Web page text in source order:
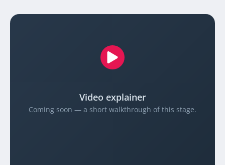
Video explainer
Coming soon — a short walkthrough of this stage.